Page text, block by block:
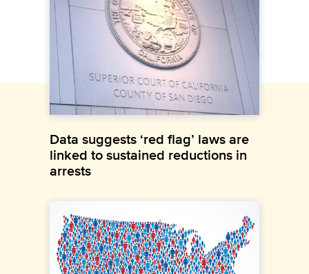
Data suggests ‘red flag’ laws are
linked to sustained reductions in
arrests